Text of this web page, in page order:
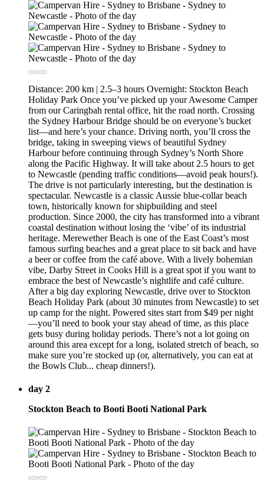
Distance: 200 km | 2.5–3 hours Overnight: Stockton Beach
Holiday Park Once you’ve picked up your Awesome Camper
from our Caringbah rental office, hit the road north. Crossing
the Sydney Harbour Bridge should be on everyone’s bucket
list—and here’s your chance. Driving north, you’ll cross the
bridge, taking in sweeping views of beautiful Sydney
Harbour before continuing through Sydney’s North Shore
along the Pacific Highway. It will take about 2.5 hours to get
to Newcastle (pending traffic conditions—avoid peak hours!).
The drive is not particularly interesting, but the destination is
spectacular. Newcastle is a classic Aussie blue-collar beach
town, historically known for shipbuilding and steel
production. Since 2000, the city has transformed into a vibrant
coastal destination without losing the ‘vibe’ of its industrial
heritage. Merewether Beach is one of the East Coast’s most
famous surfing beaches and a great place to sit back and have
a beer or coffee from the café above. With a lively bohemian
vibe, Darby Street in Cooks Hill is a great spot if you want to
embrace the best of Newcastle’s nightlife and café culture.
After a big day exploring Newcastle, drive over to Stockton
Beach Holiday Park (about 30 minutes from Newcastle) to set
up camp for the night. Powered sites start from $49 per night
—you’ll need to book your stay ahead of time, as this place
gets busy during holiday periods. There’s not a lot going on
around this area except for a long, isolated stretch of beach, so
make sure you’re stocked up (or, alternatively, you can eat at
the Bowls Club... cheap dinners!).
day 2
Stockton Beach to Booti Booti National Park